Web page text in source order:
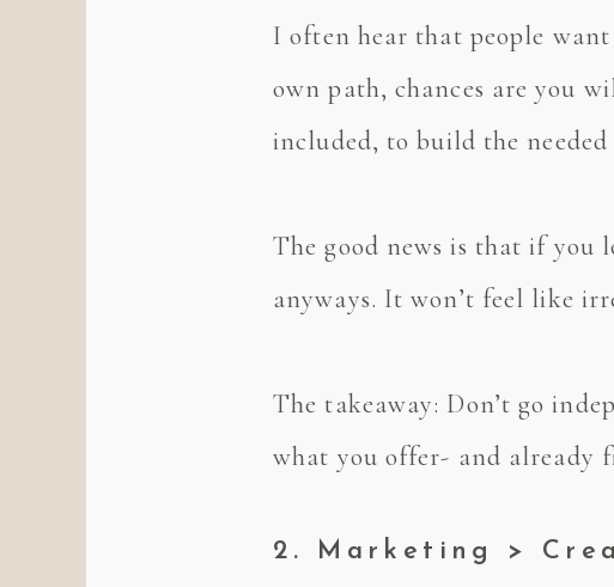
I often hear that people
own path, chances are you
included, to build the
The good news is that if you
anyways. It won’t feel like
The takeaway: Don’t go
what you offer- and already
2. Marketing >